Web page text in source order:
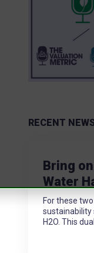
RECENT
Bring
Water
For these
sustainability
H2O. This